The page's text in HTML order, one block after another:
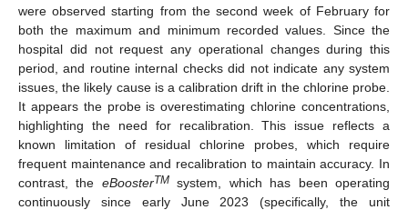
were observed starting from the second week of February for
both the maximum and minimum recorded values. Since the
hospital did not request any operational changes during this
period, and routine internal checks did not indicate any system
issues, the likely cause is a calibration drift in the chlorine probe.
It appears the probe is overestimating chlorine concentrations,
highlighting the need for recalibration. This issue reflects a
known limitation of residual chlorine probes, which require
frequent maintenance and recalibration to maintain accuracy. In
contrast, the eBoosterTMsystem, which has been operating
continuously since early June 2023 (specifically, the unit